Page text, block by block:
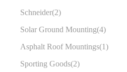
Schneider 2
Solar Ground Mounting 4
Asphalt Roof Mountings 1
Sporting Goods 2